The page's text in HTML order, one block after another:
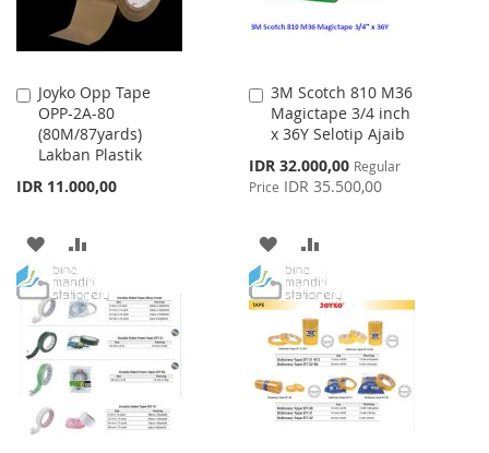
Joyko Opp Tape
OPP-2A-80
(80M/87yards)
Lakban Plastik
IDR 11.000,00
Add
to
Cart
ADD
TO
WISH
LIST
TO
COMPARE
3M Scotch 810 M36
Magictape 3/4 inch
x 36Y Selotip Ajaib
Special
Price
IDR 32.000,00 Regular
Price IDR 35.500,00
Add
to
Cart
ADD
TO
WISH
LIST
TO
COMPARE